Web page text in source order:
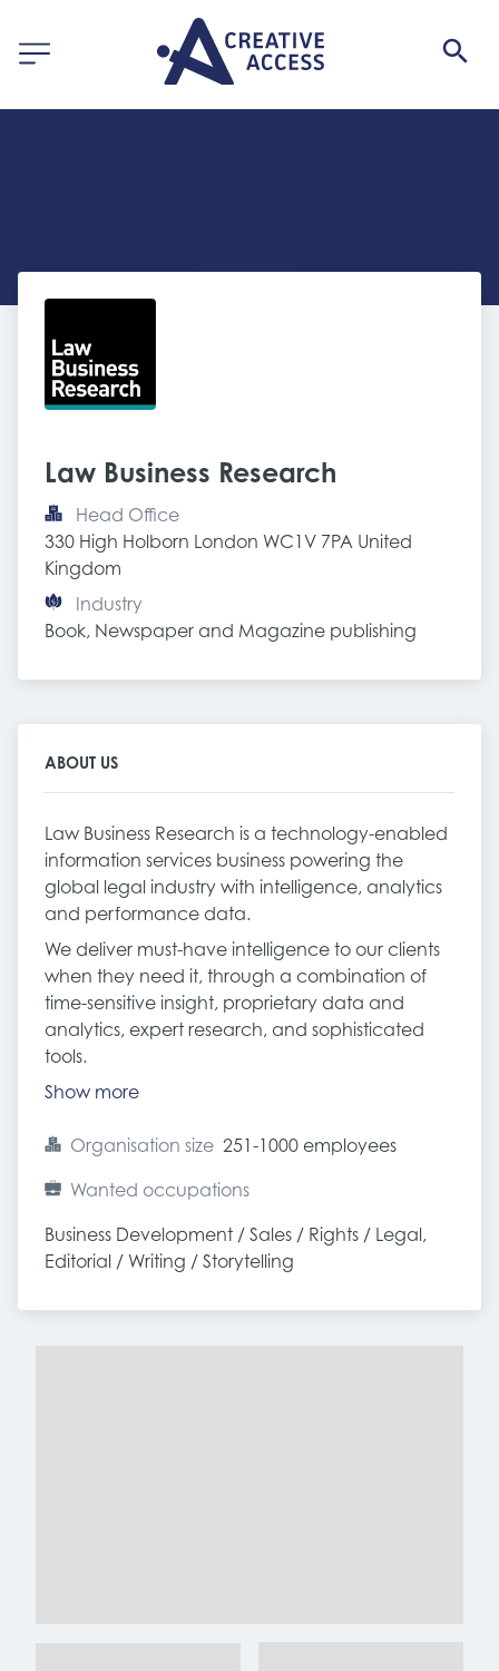
Law Business Research
Head Office
330 High Holborn London WC1V 7PA United
Kingdom
Industry
Book, Newspaper and Magazine publishing
ABOUT US
Law Business Research is a technology-enabled
information services business powering the
global legal industry with intelligence, analytics
and performance data.
We deliver must-have intelligence to our clients
when they need it, through a combination of
time-sensitive insight, proprietary data and
analytics, expert research, and sophisticated
tools.
Show more
Organisation size 251-1000 employees
Wanted occupations
Business Development / Sales / Rights / Legal,
Editorial / Writing / Storytelling